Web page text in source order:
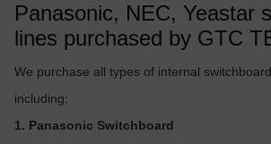
Panasonic, NEC, Yeastar
lines purchased by GTC
We purchase all types of internal
including:
1. Panasonic Switchboard